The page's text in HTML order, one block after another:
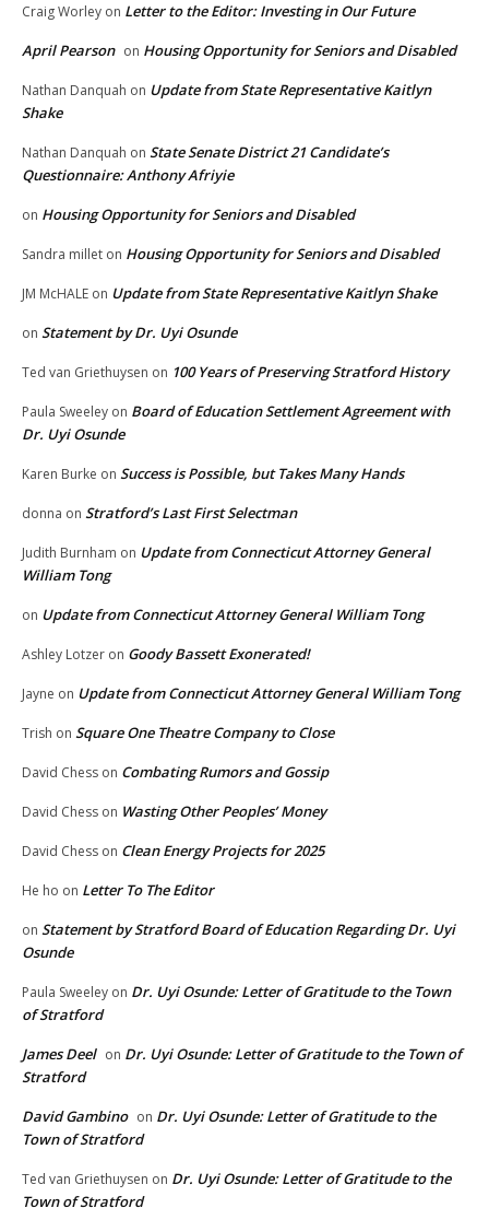
Craig Worley on Letter to the Editor: Investing in Our Future
April Pearson on Housing Opportunity for Seniors and Disabled
Nathan Danquah on Update from State Representative Kaitlyn
Shake
Nathan Danquah on State Senate District 21 Candidate’s
Questionnaire: Anthony Afriyie
on Housing Opportunity for Seniors and Disabled
Sandra millet on Housing Opportunity for Seniors and Disabled
JM McHALE on Update from State Representative Kaitlyn Shake
on Statement by Dr. Uyi Osunde
Ted van Griethuysen on 100 Years of Preserving Stratford History
Paula Sweeley on Board of Education Settlement Agreement with
Dr. Uyi Osunde
Karen Burke on Success is Possible, but Takes Many Hands
donna on Stratford’s Last First Selectman
Judith Burnham on Update from Connecticut Attorney General
William Tong
on Update from Connecticut Attorney General William Tong
Ashley Lotzer on Goody Bassett Exonerated!
Jayne on Update from Connecticut Attorney General William Tong
Trish on Square One Theatre Company to Close
David Chess on Combating Rumors and Gossip
David Chess on Wasting Other Peoples’ Money
David Chess on Clean Energy Projects for 2025
He ho on Letter To The Editor
on Statement by Stratford Board of Education Regarding Dr. Uyi
Osunde
Paula Sweeley on Dr. Uyi Osunde: Letter of Gratitude to the Town
of Stratford
James Deel on Dr. Uyi Osunde: Letter of Gratitude to the Town of
Stratford
David Gambino on Dr. Uyi Osunde: Letter of Gratitude to the
Town of Stratford
Ted van Griethuysen on Dr. Uyi Osunde: Letter of Gratitude to the
Town of Stratford